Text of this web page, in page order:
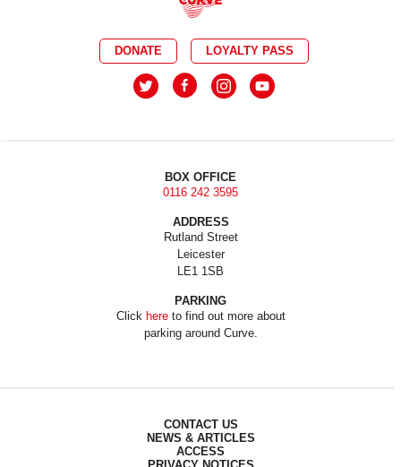
DONATE LOYALTY PASS
BOX OFFICE
0116 242 3595
ADDRESS
Rutland Street
Leicester
LE1 1SB
PARKING
Click hereto find out more about
parking around Curve.
CONTACT US
NEWS & ARTICLES
ACCESS